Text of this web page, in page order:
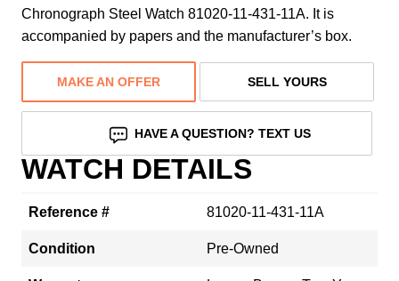
Chronograph Steel Watch 81020-11-431-11A. It is
accompanied by papers and the manufacturer’s box.
MAKE AN OFFER SELL YOURS
HAVE A QUESTION? TEXT US
WATCH DETAILS
Reference # 81020-11-431-11A
Condition Pre-Owned